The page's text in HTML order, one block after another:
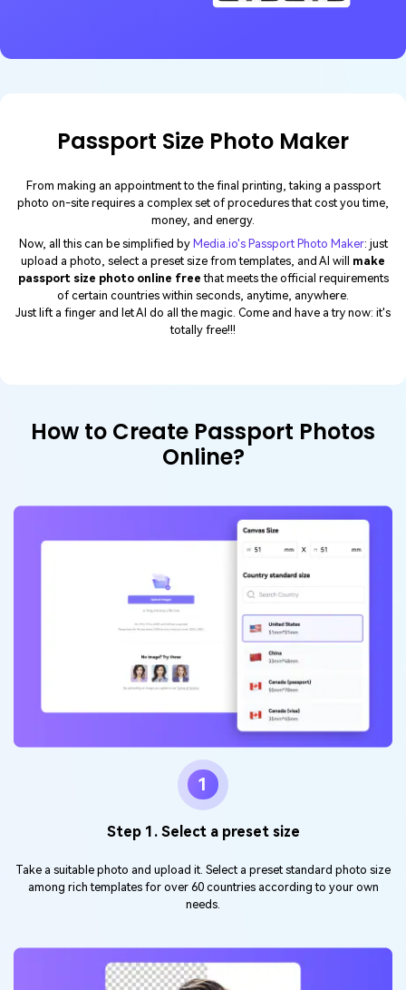
Passport Size Photo Maker
From making an appointment to the final printing, taking a passport
photo on-site requires a complex set of procedures that cost you time,
money, and energy.
Now, all this can be simplified by Media.io's Passport Photo Maker: just
upload a photo, select a preset size from templates, and AI will make
passport size photo online freethat meets the official requirements
of certain countries within seconds, anytime, anywhere.
Just lift a finger and let AI do all the magic. Come and have a try now: it's
totally free!!!
How to Create Passport Photos
Online?
1
Step 1. Select a preset size
Take a suitable photo and upload it. Select a preset standard photo size
among rich templates for over 60 countries according to your own
needs.